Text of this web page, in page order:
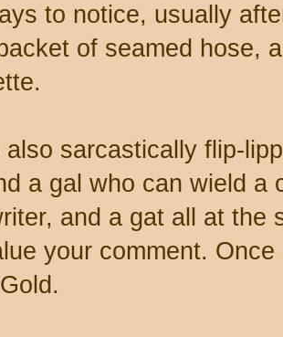
to notice, usually
of seamed hose,
also sarcastically flip-
a gal who can wield a
and a gat all at the
your comment.